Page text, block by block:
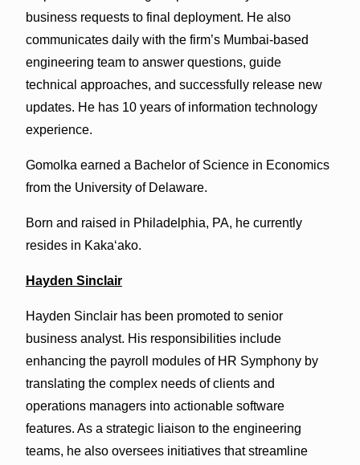
business requests to final deployment. He also
communicates daily with the firm’s Mumbai-based
engineering team to answer questions, guide
technical approaches, and successfully release new
updates. He has 10 years of information technology
experience.
Gomolka earned a Bachelor of Science in Economics
from the University of Delaware.
Born and raised in Philadelphia, PA, he currently
resides in Kakaʻako.
Hayden Sinclair
Hayden Sinclair has been promoted to senior
business analyst. His responsibilities include
enhancing the payroll modules of HR Symphony by
translating the complex needs of clients and
operations managers into actionable software
features. As a strategic liaison to the engineering
teams, he also oversees initiatives that streamline